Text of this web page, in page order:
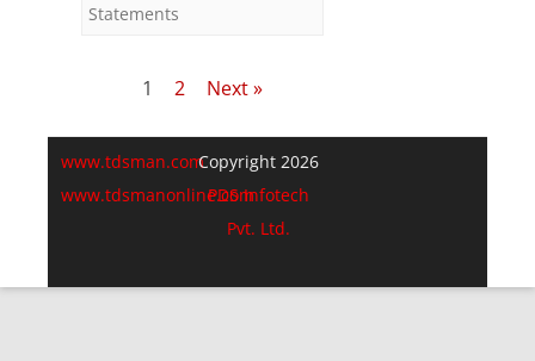
Statements
1 2 Next »
www.tdsman.com
www.tdsmanonline.com
Copyright 2026
PDS Infotech
Pvt. Ltd.